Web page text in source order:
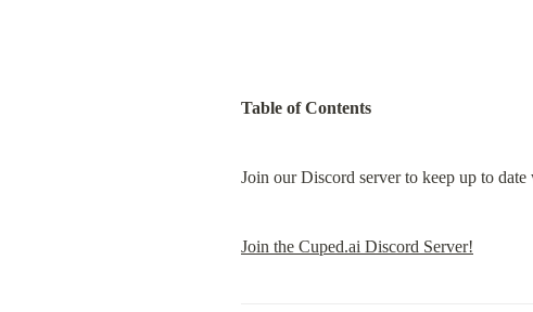
Table of Contents
Join our Discord server to keep up to
Join the Cuped.ai Discord Server!